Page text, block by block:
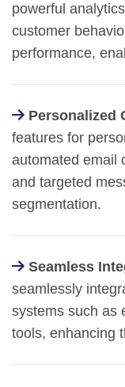
powerful
customer
performance,
Personalized
features for
automated email
and targeted
segmentation.
Seamless
seamlessly
systems such as
tools, enhancing